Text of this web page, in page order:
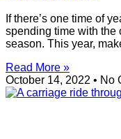
If there’s one time of
spending time with the
season. This year,
Read More »
October 14, 2022
No